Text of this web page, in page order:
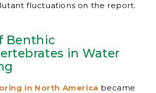
fluctuations on the report.
Benthic
in Water
in North America became